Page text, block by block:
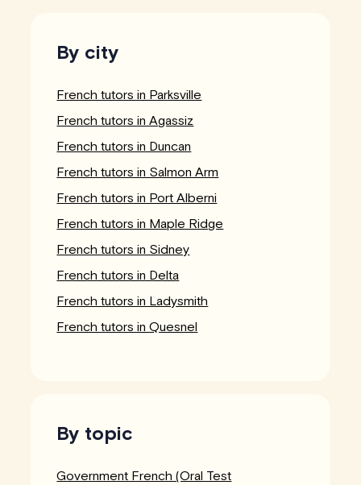
By city
French tutors in Parksville
French tutors in Agassiz
French tutors in Duncan
French tutors in Salmon Arm
French tutors in Port Alberni
French tutors in Maple Ridge
French tutors in Sidney
French tutors in Delta
French tutors in Ladysmith
French tutors in Quesnel
By topic
Government French (Oral Test